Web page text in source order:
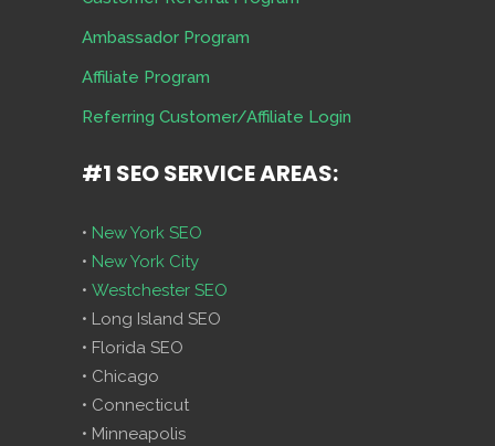
Ambassador Program
Affiliate Program
Referring Customer/Affiliate Login
#1 SEO SERVICE AREAS:
• New York SEO
• New York City
• Westchester SEO
• Long Island SEO
• Florida SEO
• Chicago
• Connecticut
• Minneapolis